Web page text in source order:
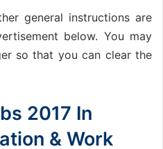
general instructions are
below. You may
so that you can clear the
2017 In
& Work